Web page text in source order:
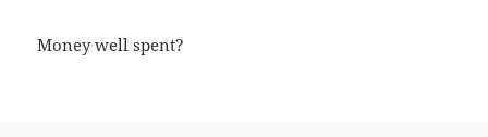
Money well spent?